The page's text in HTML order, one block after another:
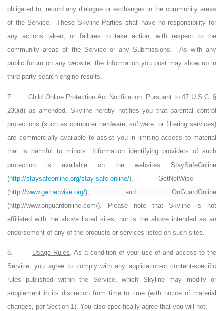
obligated to, record any dialogue or exchanges in the community areas
of the Service.
These Skyline Parties shall have no responsibility for
any actions taken, or failures to take action, with respect to the
community areas of the Service or any Submissions.
As with any
public forum on any website, the information you post may show up in
third-party search engine results.
7. Child Online Protection Act Notification. Pursuant to 47 U.S.C. §
230(d) as amended, Skyline hereby notifies you that parental control
protections (such as computer hardware, software, or filtering services)
are commercially available to assist you in limiting access to material
that is harmful to minors. Information identifying providers of such
protection is available on the websites StaySafeOnline
(http://staysafeonline.org/stay-safe-online/), GetNetWise
(http://www.getnetwise.org/), and
OnGuardOnline
(http://www.onguardonline.com/) . Please note that Skyline is not
affiliated with the above listed sites, nor is the above intended as an
endorsement of any of the products or services listed on such sites.
8. Usage Rules . As a condition of your use of and access to the
Service, you agree to comply with any application-or content-specific
rules published within the Service, which Skyline may modify or
supplement in its discretion from time to time (with notice of material
changes, per Section 1). You also specifically agree that you will not: